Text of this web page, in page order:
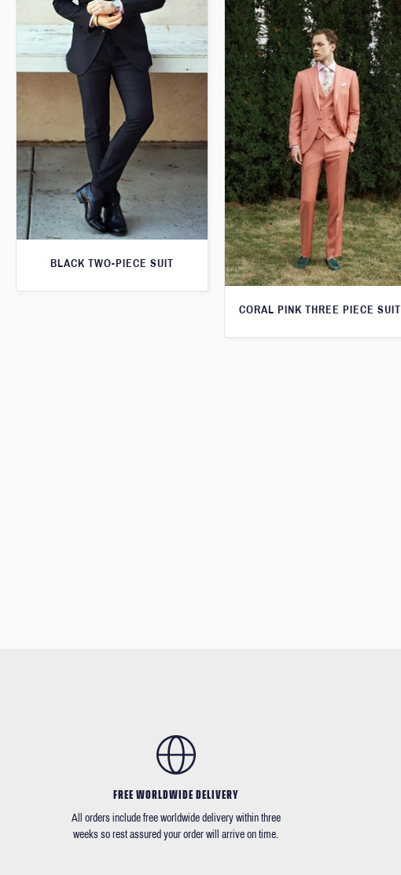
BLACK TWO-PIECE SUIT
CORAL PINK THREE PIECE SUIT
FREE WORLDWIDE DELIVERY
All orders include free worldwide delivery within three
weeks so rest assured your order will arrive on time.